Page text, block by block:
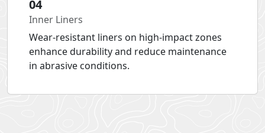
04
Inner Liners
Wear-resistant liners on high-impact zones
enhance durability and reduce maintenance
in abrasive conditions.